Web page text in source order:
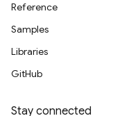
Reference
Samples
Libraries
GitHub
Stay connected